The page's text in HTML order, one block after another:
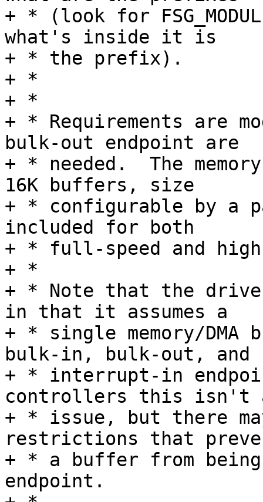
+ * (look for
what's inside it is
+ * the prefix).
+ *
+ *
+ * Requirements are
bulk-out endpoint are
+ * needed.  The
16K buffers, size
+ * configurable by a
included for both
+ * full-speed and
+ *
+ * Note that the
in that it assumes a
+ * single memory/
bulk-in, bulk-out, and
+ * interrupt-in
controllers this isn't
+ * issue, but there
restrictions that
+ * a buffer from being
endpoint.